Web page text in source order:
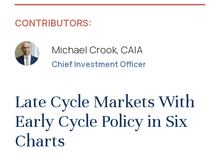
CONTRIBUTORS:
Michael Crook, CAIA
Chief Investment Officer
Late Cycle Markets With
Early Cycle Policy in Six
Charts